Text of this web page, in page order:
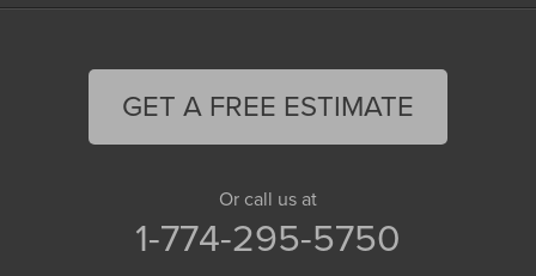
GET A FREE ESTIMATE
Or call us at
1-774-295-5750